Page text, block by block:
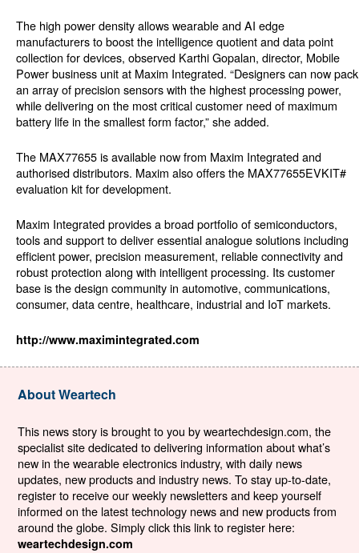
The high power density allows wearable and AI edge
manufacturers to boost the intelligence quotient and data point
collection for devices, observed Karthi Gopalan, director, Mobile
Power business unit at Maxim Integrated. “Designers can now pack
an array of precision sensors with the highest processing power,
while delivering on the most critical customer need of maximum
battery life in the smallest form factor,” she added.
The MAX77655 is available now from Maxim Integrated and
authorised distributors. Maxim also offers the MAX77655EVKIT#
evaluation kit for development.
Maxim Integrated provides a broad portfolio of semiconductors,
tools and support to deliver essential analogue solutions including
efficient power, precision measurement, reliable connectivity and
robust protection along with intelligent processing. Its customer
base is the design community in automotive, communications,
consumer, data centre, healthcare, industrial and IoT markets.
http://www.maximintegrated.com
About Weartech
This news story is brought to you by weartechdesign.com, the
specialist site dedicated to delivering information about what’s
new in the wearable electronics industry, with daily news
updates, new products and industry news. To stay up-to-date,
register to receive our weekly newsletters and keep yourself
informed on the latest technology news and new products from
around the globe. Simply click this link to register here:
weartechdesign.com